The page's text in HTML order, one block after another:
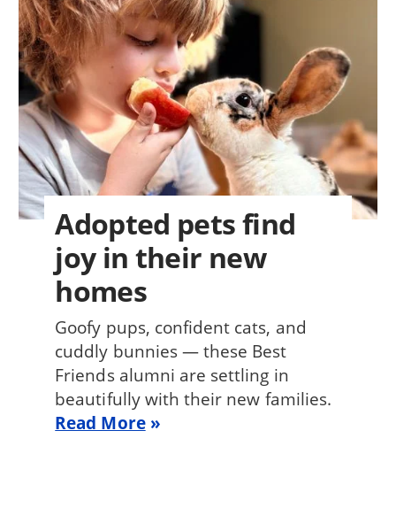
Adopted pets find
joy in their new
homes
Goofy pups, confident cats, and
cuddly bunnies — these Best
Friends alumni are settling in
beautifully with their new families.
Read More